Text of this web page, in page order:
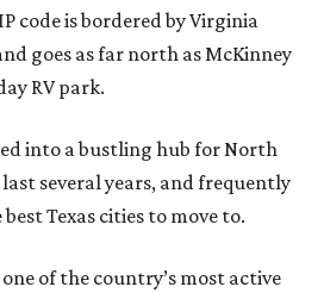
code is bordered by Virginia
goes as far north as McKinney
RV park.
into a bustling hub for North
several years, and frequently
Texas cities to move to.
of the country’s most active